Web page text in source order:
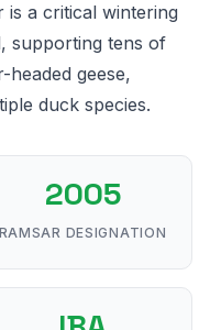
is a critical wintering
supporting tens of
geese,
duck species.
2005
RAMSAR DESIGNATION